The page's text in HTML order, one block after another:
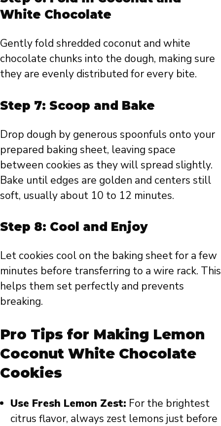
White Chocolate
Gently fold shredded coconut and white
chocolate chunks into the dough, making sure
they are evenly distributed for every bite.
Step 7: Scoop and Bake
Drop dough by generous spoonfuls onto your
prepared baking sheet, leaving space
between cookies as they will spread slightly.
Bake until edges are golden and centers still
soft, usually about 10 to 12 minutes.
Step 8: Cool and Enjoy
Let cookies cool on the baking sheet for a few
minutes before transferring to a wire rack. This
helps them set perfectly and prevents
breaking.
Pro Tips for Making Lemon
Coconut White Chocolate
Cookies
Use Fresh Lemon Zest: For the brightest
citrus flavor, always zest lemons just before